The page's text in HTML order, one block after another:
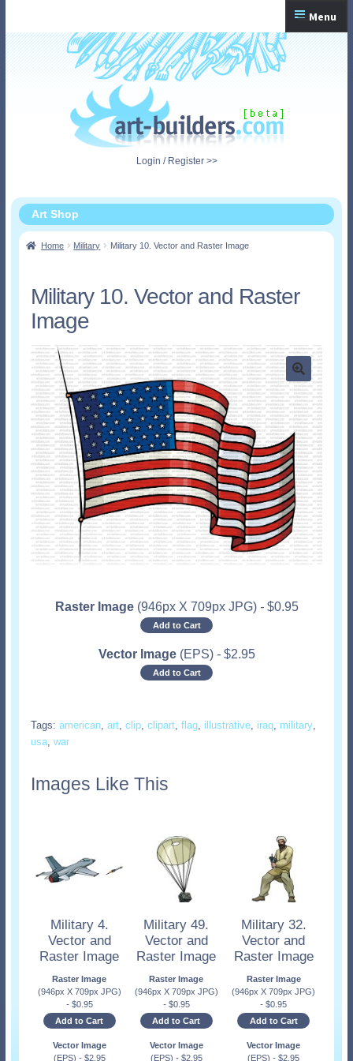
navigation
content
Menu
Home
Login / Register >>
Art Shop
Home Military Military 10. Vector and Raster Image
Military 10. Vector and Raster
Image
Raster Image (946px X 709px JPG) - $0.95
Add to Cart
Vector Image (EPS) - $2.95
Add to Cart
Tags: american, art, clip, clipart, flag, illustrative, iraq, military,
usa, war
Images Like This
Military 4.
Vector and
Raster Image
Raster Image
(946px X 709px JPG)
- $0.95
Add to Cart
Vector Image
(EPS) - $2.95
Military 49.
Vector and
Raster Image
Raster Image
(946px X 709px JPG)
- $0.95
Add to Cart
Vector Image
(EPS) - $2.95
Military 32.
Vector and
Raster Image
Raster Image
(946px X 709px JPG)
- $0.95
Add to Cart
Vector Image
(EPS)- $2.95